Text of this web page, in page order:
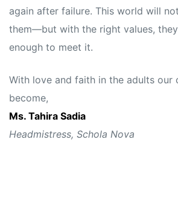
again after failure. This world will
them—but with the right values,
enough to meet it.
With love and faith in the adults our
become,
Ms. Tahira Sadia
Headmistress, Schola Nova